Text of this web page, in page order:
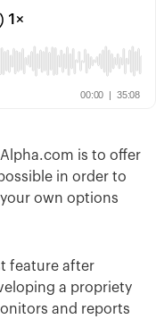
is to offer
in order to
own options
feature after
a propriety
and reports